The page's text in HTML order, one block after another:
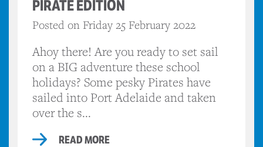
PIRATE EDITION
Posted on Friday 25 February 2022
Ahoy there! Are you ready to set sail
on a BIG adventure these school
holidays? Some pesky Pirates have
sailed into Port Adelaide and taken
over the s...
READ MORE